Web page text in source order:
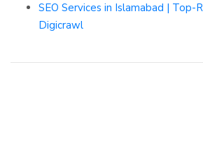
SEO Services in Islamabad | Top-
Digicrawl